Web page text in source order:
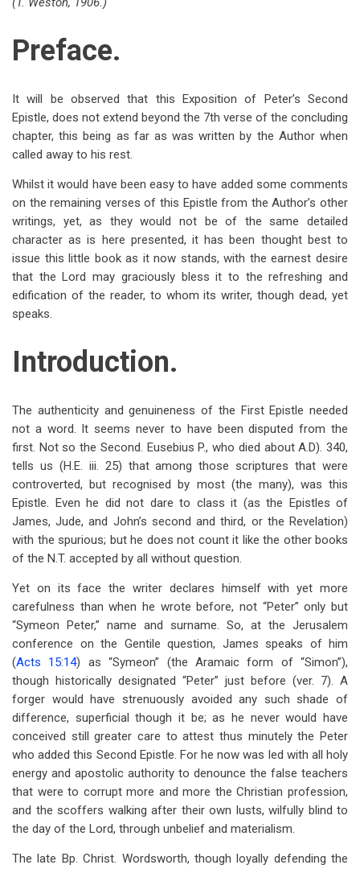
traversal
links
for
Preface
and
Introduction
Preface.
It will be observed that this Exposition of Peter’s Second
Epistle, does not extend beyond the 7th verse of the concluding
chapter, this being as far as was written by the Author when
called away to his rest.
Whilst it would have been easy to have added some comments
on the remaining verses of this Epistle from the Author’s other
writings, yet, as they would not be of the same detailed
character as is here presented, it has been thought best to
issue this little book as it now stands, with the earnest desire
that the Lord may graciously bless it to the refreshing and
edification of the reader, to whom its writer, though dead, yet
speaks.
Introduction.
The authenticity and genuineness of the First Epistle needed
not a word. It seems never to have been disputed from the
first. Not so the Second. Eusebius P., who died about A.D). 340,
tells us (H.E. iii. 25) that among those scriptures that were
controverted, but recognised by most (the many), was this
Epistle. Even he did not dare to class it (as the Epistles of
James, Jude, and John’s second and third, or the Revelation)
with the spurious; but he does not count it like the other books
of the N.T. accepted by all without question.
Yet on its face the writer declares himself with yet more
carefulness than when he wrote before, not “Peter” only but
“Symeon Peter,” name and surname. So, at the Jerusalem
conference on the Gentile question, James speaks of him
(Acts 15:14) as “Symeon” (the Aramaic form of “Simon”),
though historically designated “Peter” just before (ver. 7). A
forger would have strenuously avoided any such shade of
difference, superficial though it be; as he never would have
conceived still greater care to attest thus minutely the Peter
who added this Second Epistle. For he now was led with all holy
energy and apostolic authority to denounce the false teachers
that were to corrupt more and more the Christian profession,
and the scoffers walking after their own lusts, wilfully blind to
the day of the Lord, through unbelief and materialism.
The late Bp. Christ. Wordsworth, though loyally defending the